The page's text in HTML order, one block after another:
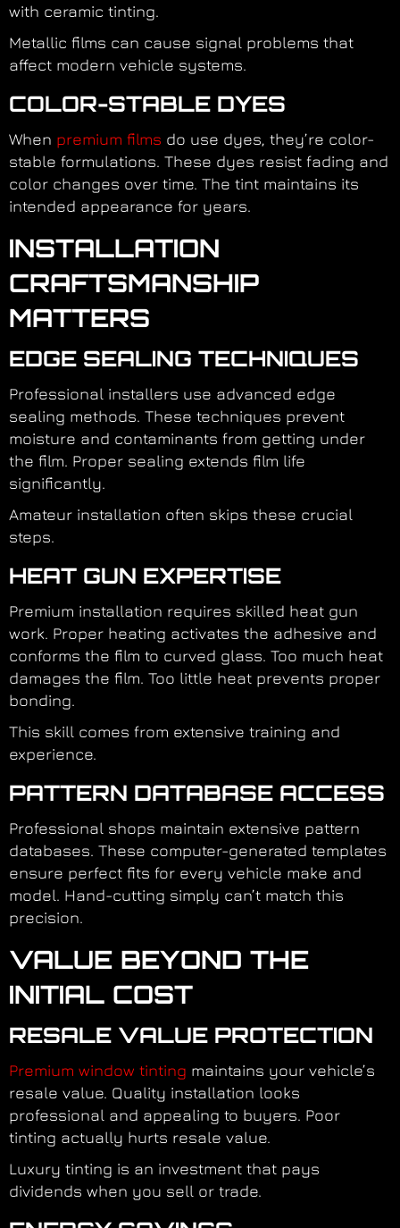
with ceramic tinting.
Metallic films can cause signal problems that
affect modern vehicle systems.
COLOR-STABLE DYES
When premium films do use dyes, they’re color-
stable formulations. These dyes resist fading and
color changes over time. The tint maintains its
intended appearance for years.
INSTALLATION
CRAFTSMANSHIP
MATTERS
EDGE SEALING TECHNIQUES
Professional installers use advanced edge
sealing methods. These techniques prevent
moisture and contaminants from getting under
the film. Proper sealing extends film life
significantly.
Amateur installation often skips these crucial
steps.
HEAT GUN EXPERTISE
Premium installation requires skilled heat gun
work. Proper heating activates the adhesive and
conforms the film to curved glass. Too much heat
damages the film. Too little heat prevents proper
bonding.
This skill comes from extensive training and
experience.
PATTERN DATABASE ACCESS
Professional shops maintain extensive pattern
databases. These computer-generated templates
ensure perfect fits for every vehicle make and
model. Hand-cutting simply can’t match this
precision.
VALUE BEYOND THE
INITIAL COST
RESALE VALUE PROTECTION
Premium window tinting maintains your vehicle’s
resale value. Quality installation looks
professional and appealing to buyers. Poor
tinting actually hurts resale value.
Luxury tinting is an investment that pays
dividends when you sell or trade.